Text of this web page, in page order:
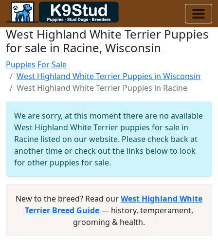
West Highland White Terrier Puppies
for sale in Racine, Wisconsin
Puppies For Sale
West Highland White Terrier Puppies in Wisconsin
West Highland White Terrier Puppies in Racine
We are sorry, at this moment there are no available
West Highland White Terrier puppies for sale in
Racine listed on our website. Please check back at
another time or check out the links below to look
for other puppies for sale.
New to the breed? Read ourWest Highland White
Terrier Breed Guide— history, temperament,
grooming & health.